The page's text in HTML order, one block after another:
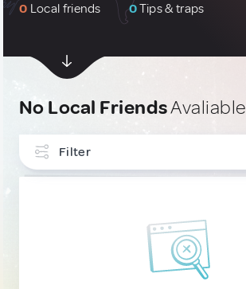
0 Local friends 0Tips & traps
No Local FriendsAvaliable
Filter